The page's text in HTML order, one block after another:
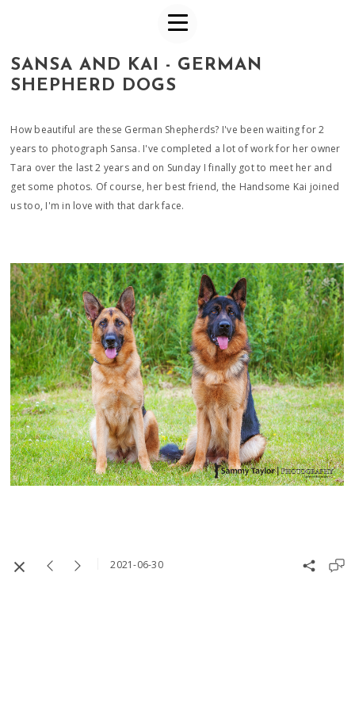
SANSA AND KAI - GERMAN
SHEPHERD DOGS
How beautiful are these German Shepherds? I've been waiting for 2
years to photograph Sansa. I've completed a lot of work for her owner
Tara over the last 2 years and on Sunday I finally got to meet her and
get some photos. Of course, her best friend, the Handsome Kai joined
us too, I'm in love with that dark face.
2021-06-30